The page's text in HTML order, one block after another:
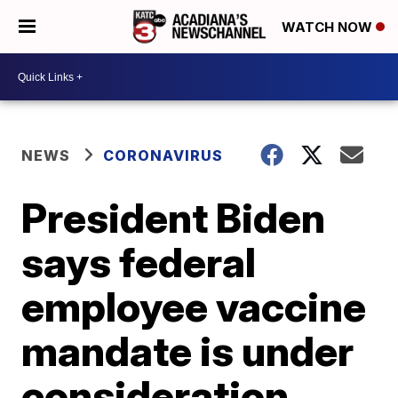
WATCH NOW
NEWS CORONAVIRUS
President Biden
says federal
employee vaccine
mandate is under